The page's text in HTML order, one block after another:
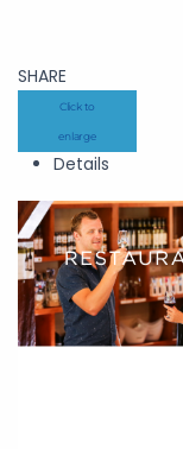
SHARE
Click to
enlarge
Details